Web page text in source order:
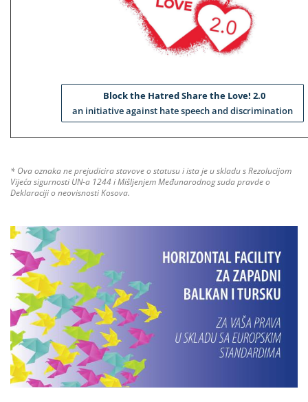
Block the Hatred Share the Love! 2.0
an initiative against hate speech and discrimination
* Ova oznaka ne prejudicira stavove o statusu i ista je u skladu s Rezolucijom
Vijeća sigurnosti UN-a 1244 i Mišljenjem Međunarodnog suda pravde o
Deklaraciji o neovisnosti Kosova.